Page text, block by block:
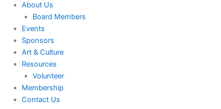
About Us
Board Members
Events
Sponsors
Art & Culture
Resources
Volunteer
Membership
Contact Us